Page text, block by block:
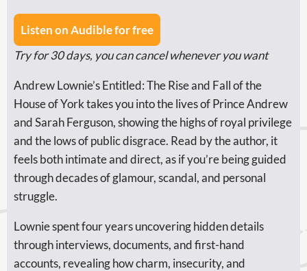
Listen on Audible for free
Try for 30 days, you can cancel whenever you want
Andrew Lownie’s Entitled: The Rise and Fall of the
House of York takes you into the lives of Prince Andrew
and Sarah Ferguson, showing the highs of royal privilege
and the lows of public disgrace. Read by the author, it
feels both intimate and direct, as if you’re being guided
through decades of glamour, scandal, and personal
struggle.
Lownie spent four years uncovering hidden details
through interviews, documents, and first-hand
accounts, revealing how charm, insecurity, and